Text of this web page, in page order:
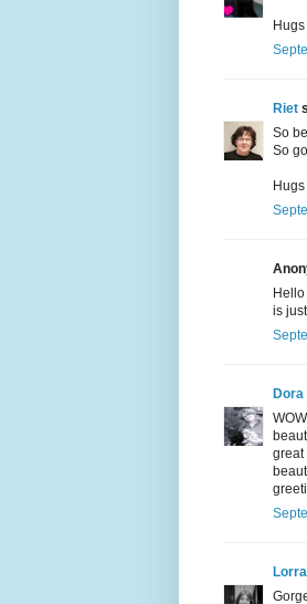
Riet
So
So
is
Dora
great